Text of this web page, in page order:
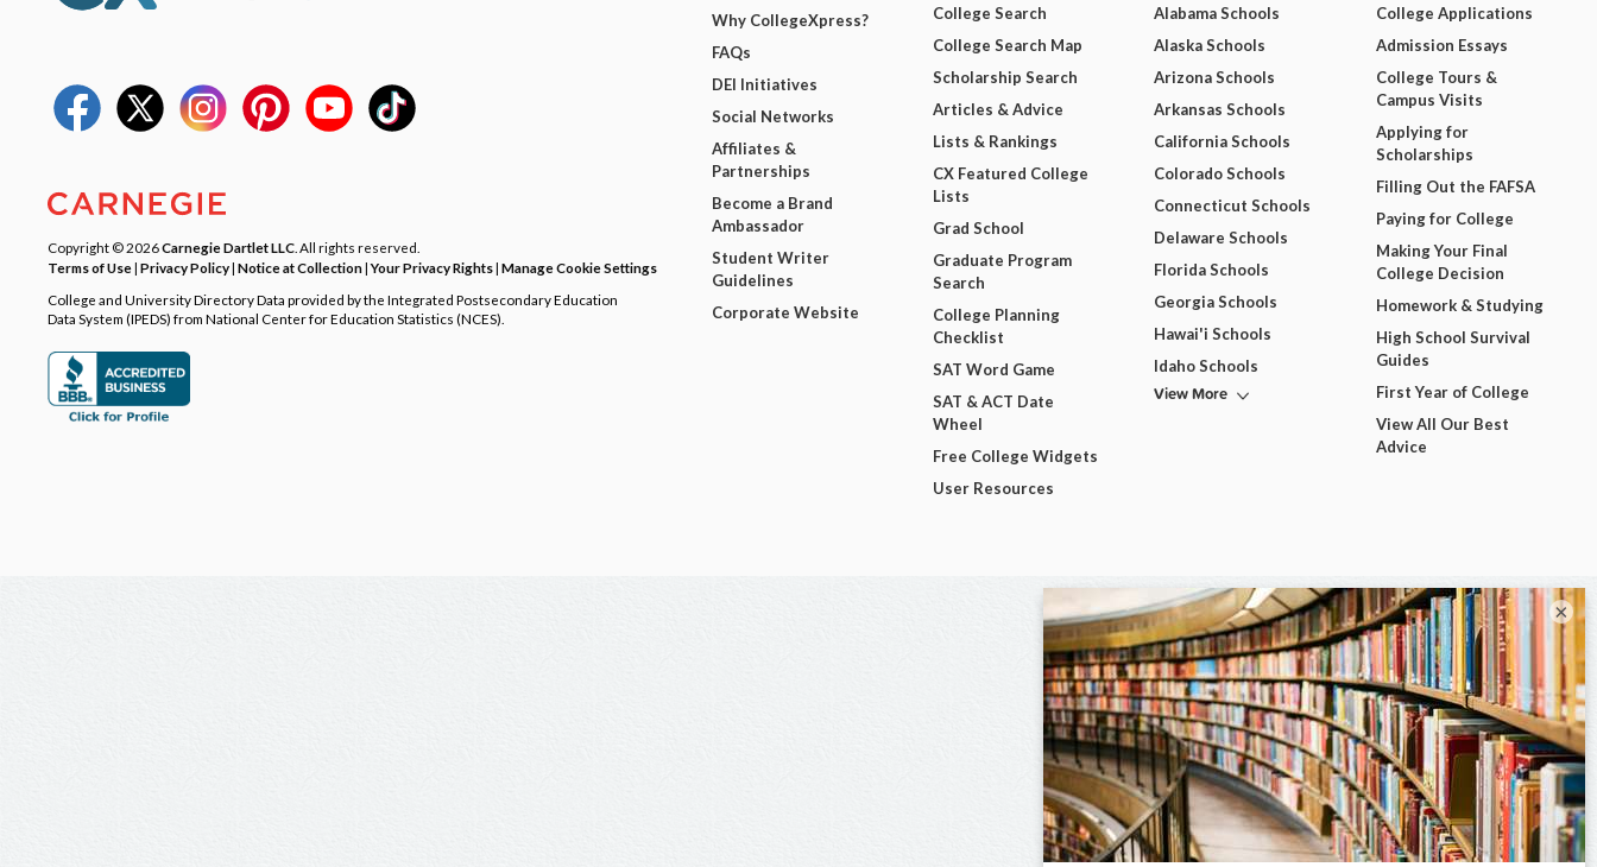
Copyright © 2026Carnegie Dartlet LLC . All rights reserved.
Terms of Use| Privacy Policy| Notice at Collection|Your Privacy Rights| Manage Cookie Settings
College and University Directory Data provided by the Integrated Postsecondary Education
Data System (IPEDS) from National Center for Education Statistics (NCES).
Why CollegeXpress?
FAQs
DEI Initiatives
Social Networks
Affiliates &
Partnerships
Become a Brand
Ambassador
Student Writer
Guidelines
Corporate Website
College Search
College Search Map
Scholarship Search
Articles & Advice
Lists & Rankings
CX Featured College
Lists
Grad School
Graduate Program
Search
College Planning
Checklist
SAT Word Game
SAT & ACT Date
Wheel
Free College Widgets
User Resources
Alabama Schools
Alaska Schools
Arizona Schools
Arkansas Schools
California Schools
Colorado Schools
Connecticut Schools
Delaware Schools
Florida Schools
Georgia Schools
Hawai'i Schools
Idaho Schools
View More
College Applications
Admission Essays
College Tours &
Campus Visits
Applying for
Scholarships
Filling Out the FAFSA
Paying for College
Making Your Final
College Decision
Homework & Studying
High School Survival
Guides
First Year of College
View All Our Best
Advice
×